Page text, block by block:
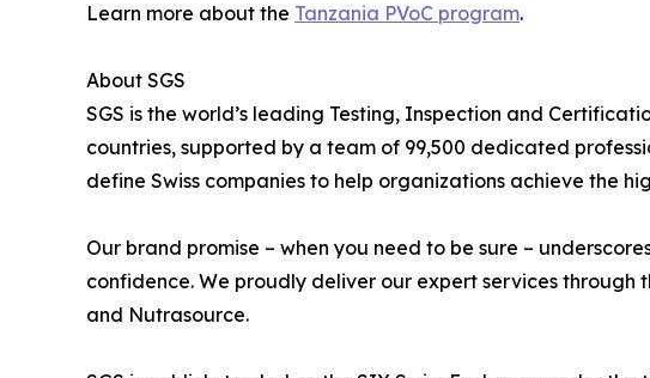
Learn more about the Tanzania PVoC program.
About SGS
SGS is the world’s leading Testing, Inspection and
countries, supported by a team of 99,500 dedicated
define Swiss companies to help organizations achieve the
Our brand promise – when you need to be sure –
confidence. We proudly deliver our expert services through
and Nutrasource.